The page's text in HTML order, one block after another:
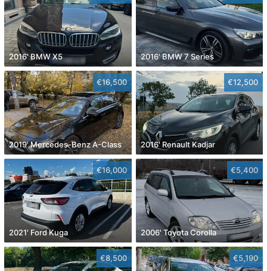
2016' BMW X5 2016' BMW 7 Series
€16,500
2019' Mercedes-Benz A-Class
€12,500
2016' Renault Kadjar
€16,000
2021' Ford Kuga
€5,400
2006' Toyota Corolla
€8,500 €5,190